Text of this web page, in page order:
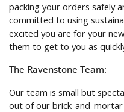
packing your orders safely
committed to using
excited you are for your
them to get to you as
The Ravenstone Team:
Our team is small but
out of our brick-and-mortar